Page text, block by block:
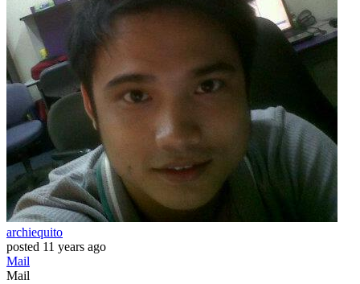
archiequito
posted 11 years ago
Mail
Mail